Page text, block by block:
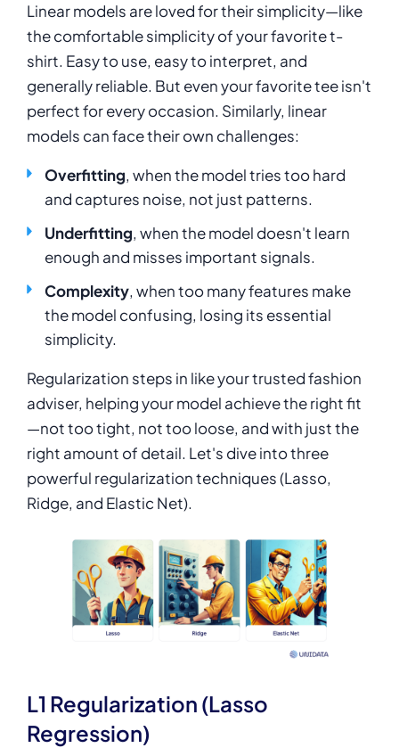
Linear models are loved for their simplicity—like
the comfortable simplicity of your favorite t-
shirt. Easy to use, easy to interpret, and
generally reliable. But even your favorite tee isn't
perfect for every occasion. Similarly, linear
models can face their own challenges:
Overfitting, when the model tries too hard
and captures noise, not just patterns.
Underfitting, when the model doesn't learn
enough and misses important signals.
Complexity, when too many features make
the model confusing, losing its essential
simplicity.
Regularization steps in like your trusted fashion
adviser, helping your model achieve the right fit
—not too tight, not too loose, and with just the
right amount of detail. Let's dive into three
powerful regularization techniques (Lasso,
Ridge, and Elastic Net).
L1 Regularization (Lasso
Regression)